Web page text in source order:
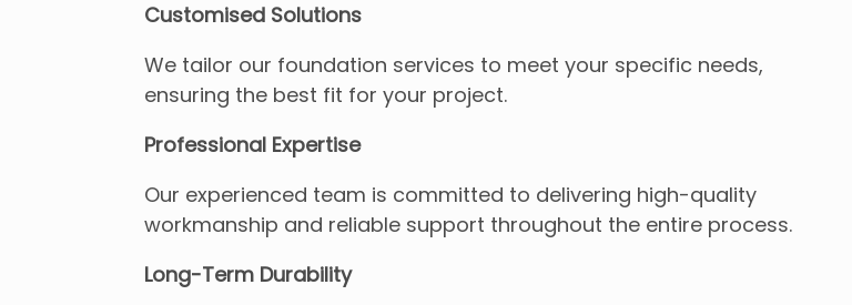
Customised Solutions
We tailor our foundation services to meet your specific needs,
ensuring the best fit for your project.
Professional Expertise
Our experienced team is committed to delivering high-quality
workmanship and reliable support throughout the entire process.
Long-Term Durability